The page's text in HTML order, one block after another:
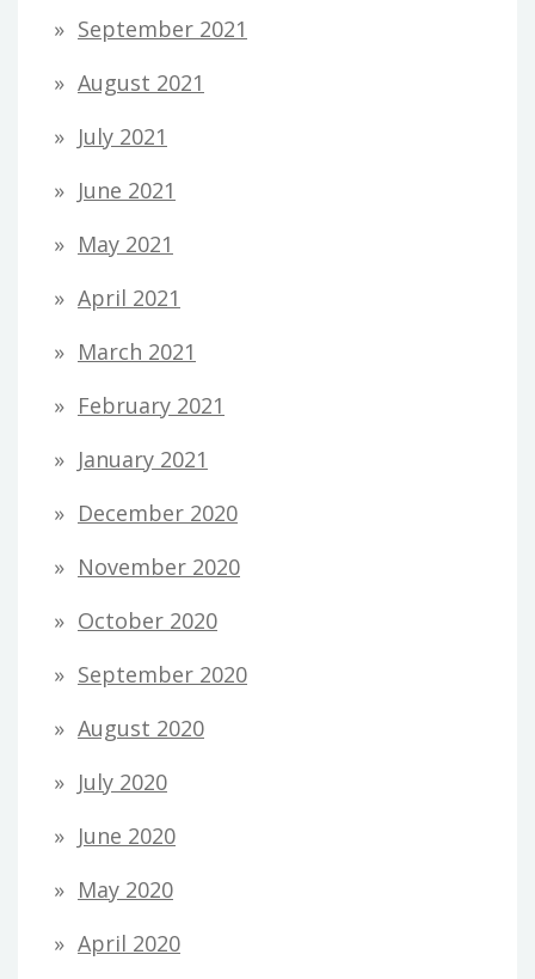
September 2021
August 2021
July 2021
June 2021
May 2021
April 2021
March 2021
February 2021
January 2021
December 2020
November 2020
October 2020
September 2020
August 2020
July 2020
June 2020
May 2020
April 2020